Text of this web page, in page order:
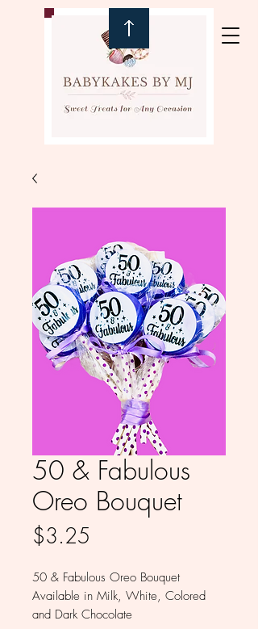
50 & Fabulous
Oreo Bouquet
$3.25
50 & Fabulous Oreo Bouquet
Available in Milk, White, Colored
and Dark Chocolate